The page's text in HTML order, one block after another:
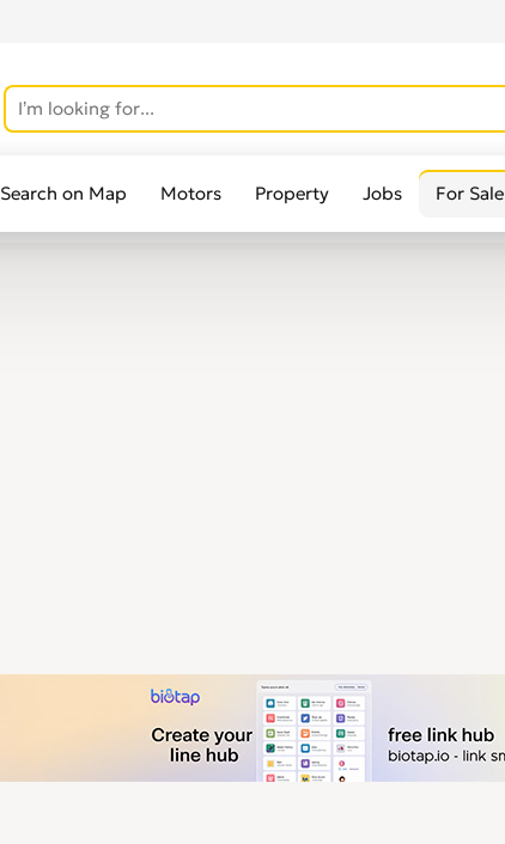
Search on Map Motors Property Jobs For Sale